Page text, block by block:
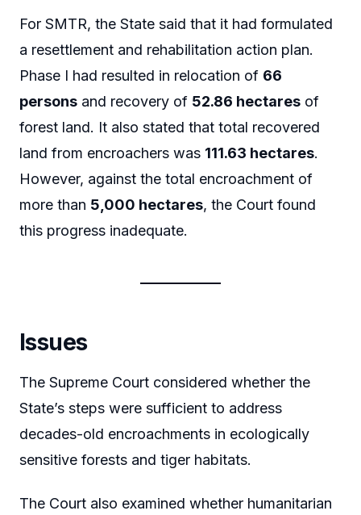
For SMTR, the State said that it had formulated
a resettlement and rehabilitation action plan.
Phase I had resulted in relocation of 66
persons and recovery of 52.86 hectares of
forest land. It also stated that total recovered
land from encroachers was 111.63 hectares.
However, against the total encroachment of
more than 5,000 hectares, the Court found
this progress inadequate.
Issues
The Supreme Court considered whether the
State’s steps were sufficient to address
decades-old encroachments in ecologically
sensitive forests and tiger habitats.
The Court also examined whether humanitarian